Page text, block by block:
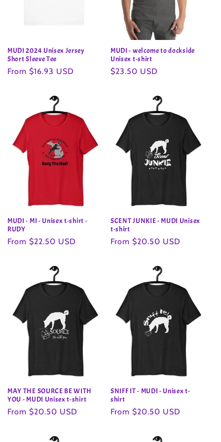
MUDI 2024 Unisex Jersey
Short Sleeve Tee
Regular
From $16.93 USD
MUDI - welcome to dockside
Unisex t-shirt
Regular
$23.50 USD
MUDI - MI - Unisex t-shirt -
RUDY
Regular
From $22.50 USD
SCENT JUNKIE - MUDI Unisex
t-shirt
Regular
From $20.50 USD
MAY THE SOURCE BE WITH
YOU - MUDI Unisex t-shirt
Regular
From $20.50 USD
SNIFF IT - MUDI - Unisex t-
shirt
Regular
From $20.50 USD